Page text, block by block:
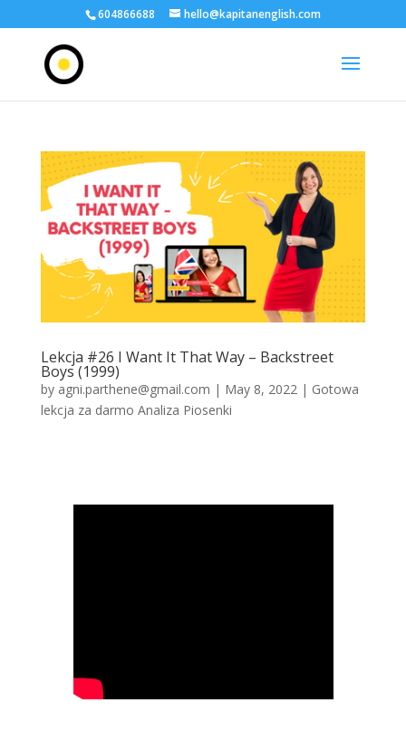
604866688 hello@kapitanenglish.com
Lekcja #26 I Want It That Way – Backstreet
Boys (1999)
by agni.parthene@gmail.com | May 8, 2022 | Gotowa
lekcja za darmo Analiza Piosenki